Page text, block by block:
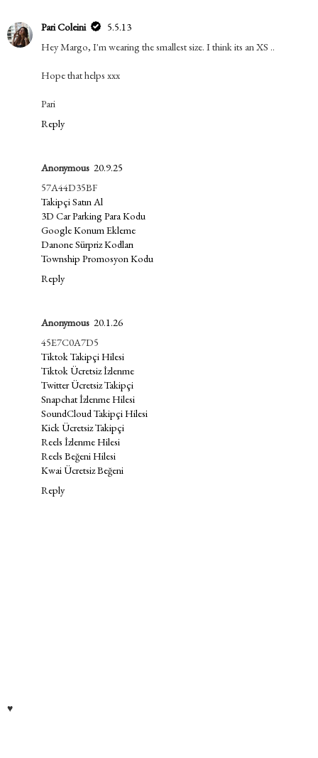
Pari Coleini
5.5.13
Hey Margo, I'm wearing the smallest size. I think its an XS ..
Hope that helps xxx
Pari
Reply
Anonymous 20.9.25
57A44D35BF
Takipçi Satın Al
3D Car Parking Para Kodu
Google Konum Ekleme
Danone Sürpriz Kodları
Township Promosyon Kodu
Reply
Anonymous 20.1.26
45E7C0A7D5
Tiktok Takipçi Hilesi
Tiktok Ücretsiz İzlenme
Twitter Ücretsiz Takipçi
Snapchat İzlenme Hilesi
SoundCloud Takipçi Hilesi
Kick Ücretsiz Takipçi
Reels İzlenme Hilesi
Reels Beğeni Hilesi
Kwai Ücretsiz Beğeni
Reply
♥